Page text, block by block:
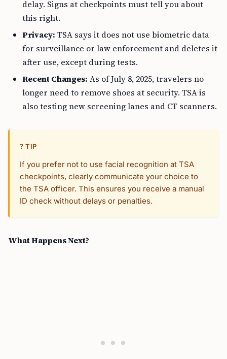
delay. Signs at checkpoints must tell you about
this right.
Privacy: TSA says it does not use biometric data
for surveillance or law enforcement and deletes it
after use, except during tests.
Recent Changes: As of July 8, 2025, travelers no
longer need to remove shoes at security. TSA is
also testing new screening lanes and CT scanners.
? TIP
If you prefer not to use facial recognition at TSA
checkpoints, clearly communicate your choice to
the TSA officer. This ensures you receive a manual
ID check without delays or penalties.
What Happens Next?